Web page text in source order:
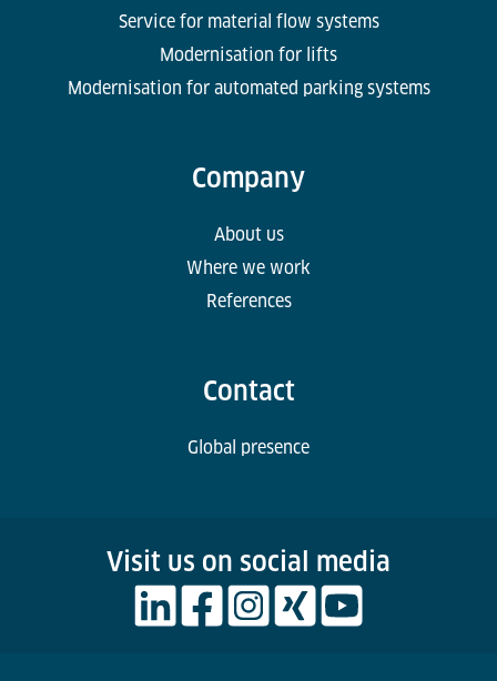
Service for material flow systems
Modernisation for lifts
Modernisation for automated parking systems
Company
About us
Where we work
References
Contact
Global presence
Visit us on social media